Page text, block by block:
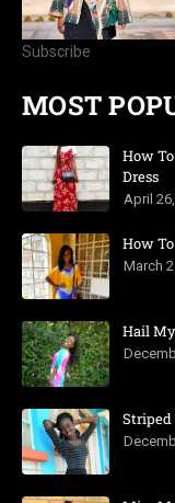
Subscribe
MOST
How
Dress
April
How
March
Hail